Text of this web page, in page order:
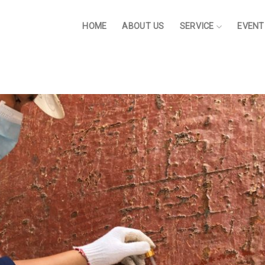
HOME ABOUT US SERVICE EVENT